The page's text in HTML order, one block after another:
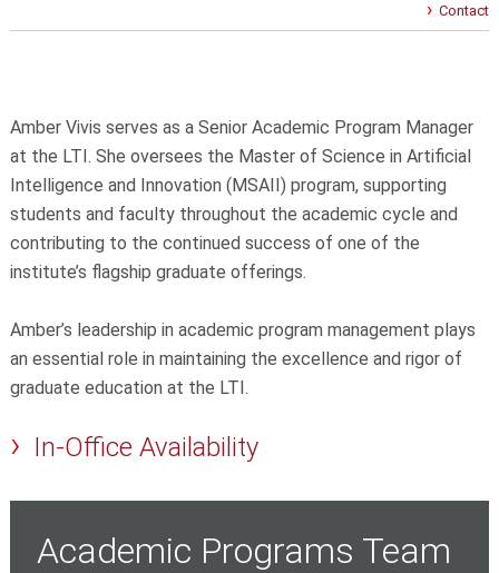
Contact
Amber Vivis serves as a Senior Academic Program Manager
at the LTI. She oversees the Master of Science in Artificial
Intelligence and Innovation (MSAII) program, supporting
students and faculty throughout the academic cycle and
contributing to the continued success of one of the
institute’s flagship graduate offerings.
Amber’s leadership in academic program management plays
an essential role in maintaining the excellence and rigor of
graduate education at the LTI.
In-Office Availability
Academic Programs Team